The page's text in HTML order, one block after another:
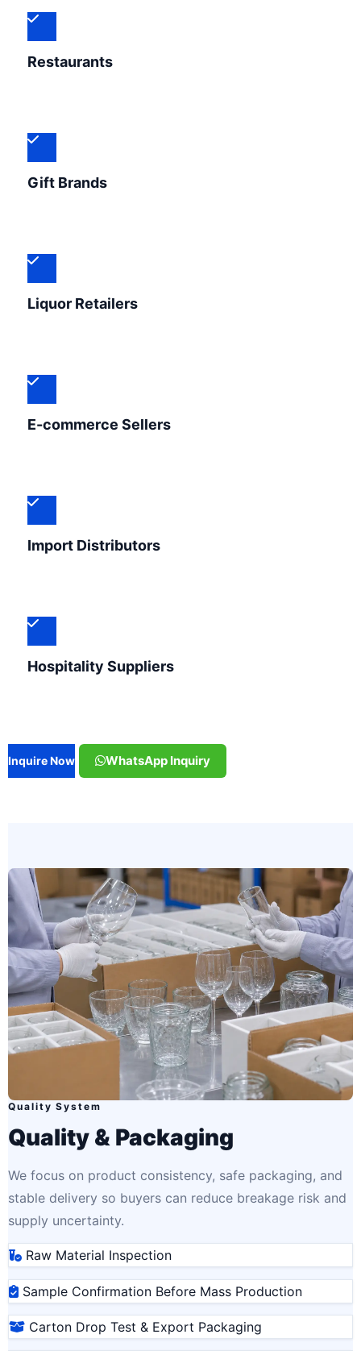
Restaurants
Gift Brands
Liquor Retailers
E-commerce Sellers
Import Distributors
Hospitality Suppliers
Inquire Now WhatsApp Inquiry
Quality System
Quality & Packaging
We focus on product consistency, safe packaging, and
stable delivery so buyers can reduce breakage risk and
supply uncertainty.
Raw Material Inspection
Sample Confirmation Before Mass Production
Carton Drop Test & Export Packaging